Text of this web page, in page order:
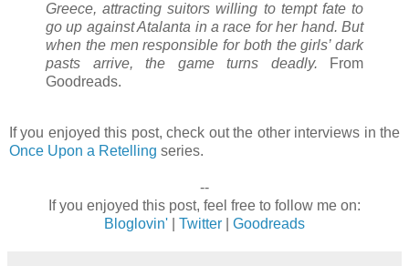
Greece, attracting suitors willing to tempt fate to
go up against Atalanta in a race for her hand. But
when the men responsible for both the girls’ dark
pasts arrive, the game turns deadly. From
Goodreads.
If you enjoyed this post, check out the other interviews in the
Once Upon a Retelling series.
--
If you enjoyed this post, feel free to follow me on:
Bloglovin'
Twitter Goodreads